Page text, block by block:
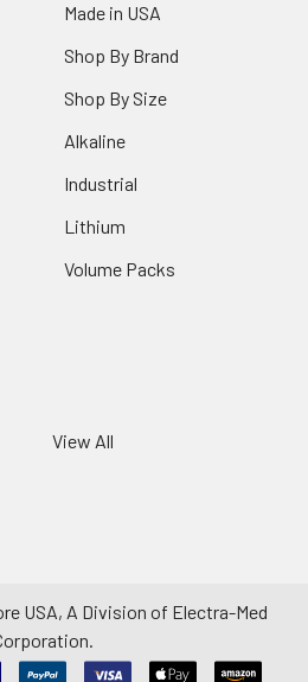
Made in USA
Shop By Brand
Shop By Size
Alkaline
Industrial
Lithium
Volume Packs
View All
USA, A Division of Electra-Med